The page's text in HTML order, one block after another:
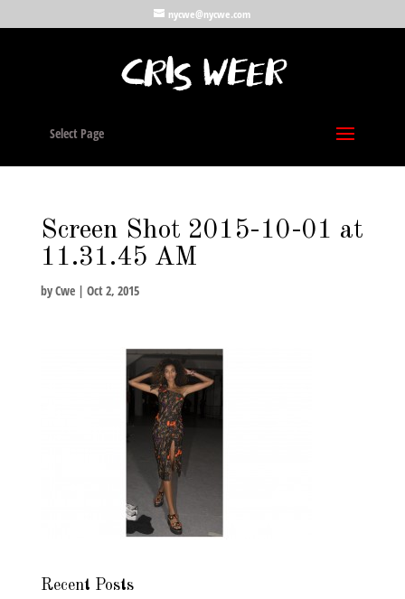
nycwe@nycwe.com
Select Page
Screen Shot 2015-10-01 at
11.31.45 AM
byCwe| Oct 2, 2015
Recent Posts